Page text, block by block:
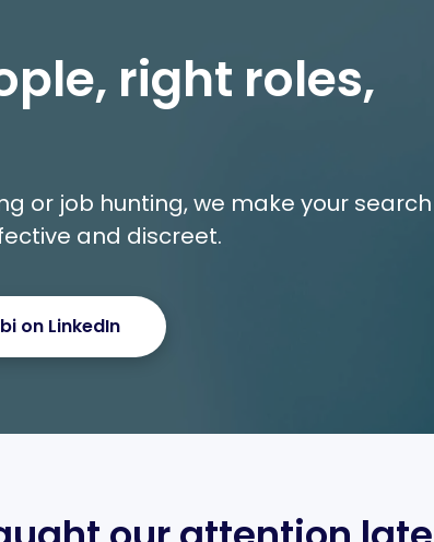
right roles,
or job hunting, we make your search
and discreet.
on LinkedIn